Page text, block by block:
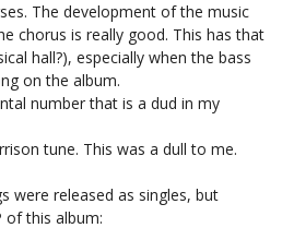
The development of the music
chorus is really good. This has that
hall?), especially when the bass
on the album.
number that is a dud in my
tune. This was a dull to me.
were released as singles, but
of this album: